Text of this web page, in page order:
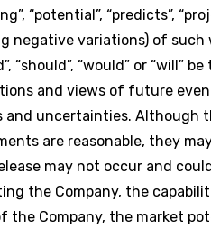
“predicts”,
negative variations) of
“should”, “would” or “will”
and views of future
and uncertainties. Although
are reasonable, they
may not occur and
the Company, the
the Company, the market